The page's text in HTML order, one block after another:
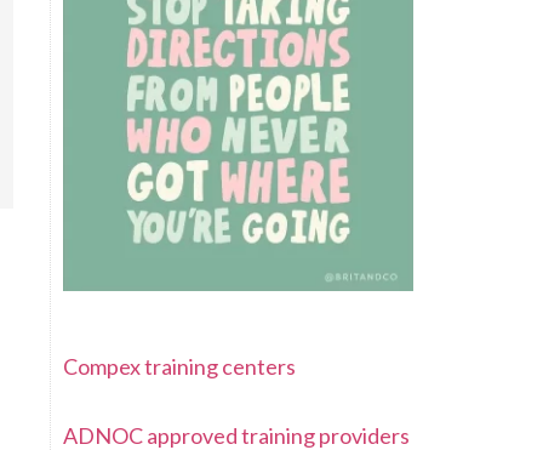
Compex training centers
ADNOC approved training providers